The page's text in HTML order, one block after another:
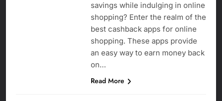
savings while indulging in online
shopping? Enter the realm of the
best cashback apps for online
shopping. These apps provide
an easy way to earn money back
on…
Read More